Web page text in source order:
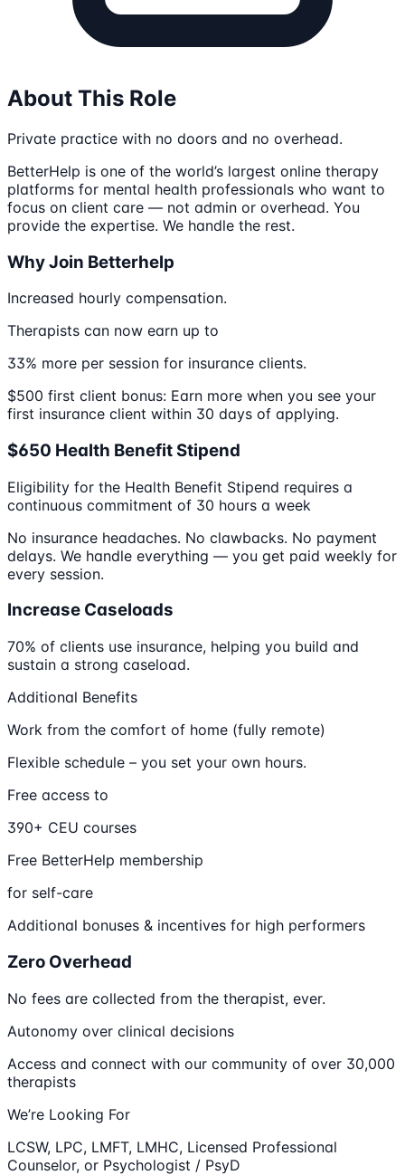
About This Role
Private practice with no doors and no overhead.
BetterHelp is one of the world’s largest online therapy
platforms for mental health professionals who want to
focus on client care — not admin or overhead. You
provide the expertise. We handle the rest.
Why Join Betterhelp
Increased hourly compensation.
Therapists can now earn up to
33% more per session for insurance clients.
$500 first client bonus: Earn more when you see your
first insurance client within 30 days of applying.
$650 Health Benefit Stipend
Eligibility for the Health Benefit Stipend requires a
continuous commitment of 30 hours a week
No insurance headaches. No clawbacks. No payment
delays. We handle everything — you get paid weekly for
every session.
Increase Caseloads
70% of clients use insurance, helping you build and
sustain a strong caseload.
Additional Benefits
Work from the comfort of home (fully remote)
Flexible schedule – you set your own hours.
Free access to
390+ CEU courses
Free BetterHelp membership
for self-care
Additional bonuses & incentives for high performers
Zero Overhead
No fees are collected from the therapist, ever.
Autonomy over clinical decisions
Access and connect with our community of over 30,000
therapists
We’re Looking For
LCSW, LPC, LMFT, LMHC, Licensed Professional
Counselor, or Psychologist / PsyD